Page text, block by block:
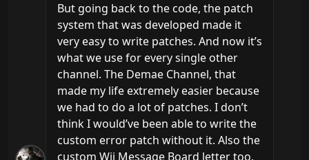
But going back to the code, the patch
system that was developed made it
very easy to write patches. And now it’s
what we use for every single other
channel. The Demae Channel, that
made my life extremely easier because
we had to do a lot of patches. I don’t
think I would’ve been able to write the
custom error patch without it. Also the
custom Wii Message Board letter too.